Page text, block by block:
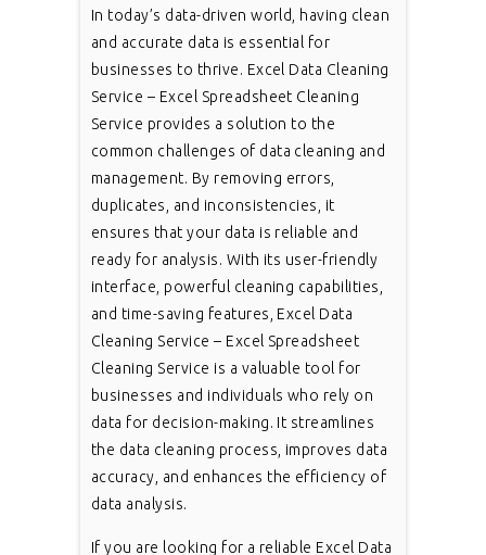
In today’s data-driven world, having clean
and accurate data is essential for
businesses to thrive. Excel Data Cleaning
Service – Excel Spreadsheet Cleaning
Service provides a solution to the
common challenges of data cleaning and
management. By removing errors,
duplicates, and inconsistencies, it
ensures that your data is reliable and
ready for analysis. With its user-friendly
interface, powerful cleaning capabilities,
and time-saving features, Excel Data
Cleaning Service – Excel Spreadsheet
Cleaning Service is a valuable tool for
businesses and individuals who rely on
data for decision-making. It streamlines
the data cleaning process, improves data
accuracy, and enhances the efficiency of
data analysis.
If you are looking for a reliable Excel Data